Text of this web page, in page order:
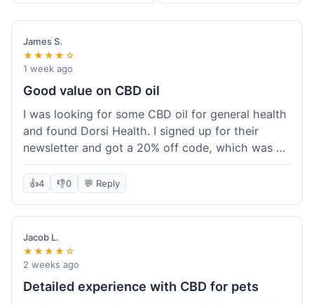
James S.
★★★★☆
1 week ago
Good value on CBD oil
I was looking for some CBD oil for general health
and found Dorsi Health. I signed up for their
newsletter and got a 20% off code, which was a
nice bonus. The full spectrum CBD oil was already
a good price, and with the discount, it felt like a
order was over $50, which helped a lot. It was
definitely worth the purchase.
👍4 👎0 💬 Reply
Jacob L.
★★★★☆
2 weeks ago
Detailed experience with CBD for pets